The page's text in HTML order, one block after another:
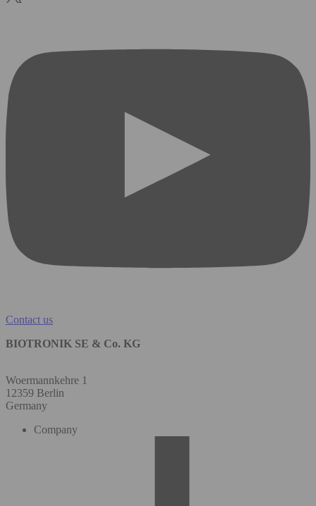
Contact us
BIOTRONIK SE & Co. KG
Woermannkehre 1
12359 Berlin
Germany
Company